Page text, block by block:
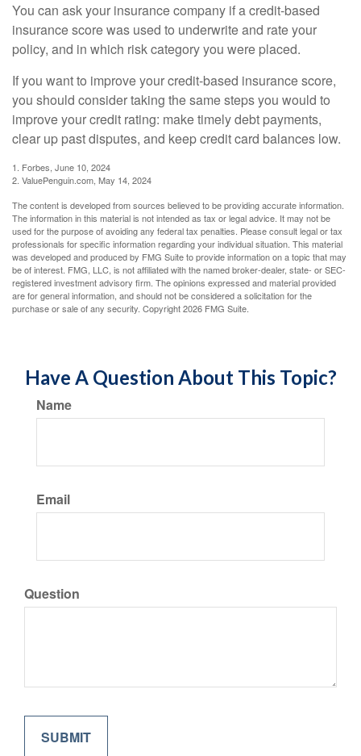
You can ask your insurance company if a credit-based
insurance score was used to underwrite and rate your
policy, and in which risk category you were placed.
If you want to improve your credit-based insurance score,
you should consider taking the same steps you would to
improve your credit rating: make timely debt payments,
clear up past disputes, and keep credit card balances low.
1. Forbes, June 10, 2024
2. ValuePenguin.com, May 14, 2024
The content is developed from sources believed to be providing accurate information.
The information in this material is not intended as tax or legal advice. It may not be
used for the purpose of avoiding any federal tax penalties. Please consult legal or tax
professionals for specific information regarding your individual situation. This material
was developed and produced by FMG Suite to provide information on a topic that may
be of interest. FMG, LLC, is not affiliated with the named broker-dealer, state- or SEC-
registered investment advisory firm. The opinions expressed and material provided
are for general information, and should not be considered a solicitation for the
purchase or sale of any security. Copyright2026 FMG Suite.
Have A Question About This Topic?
Name
Email
Question